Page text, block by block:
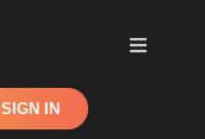
SIGN IN